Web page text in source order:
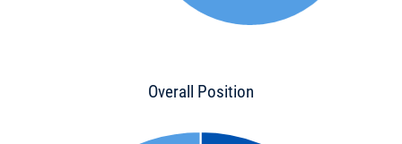
Overall Position